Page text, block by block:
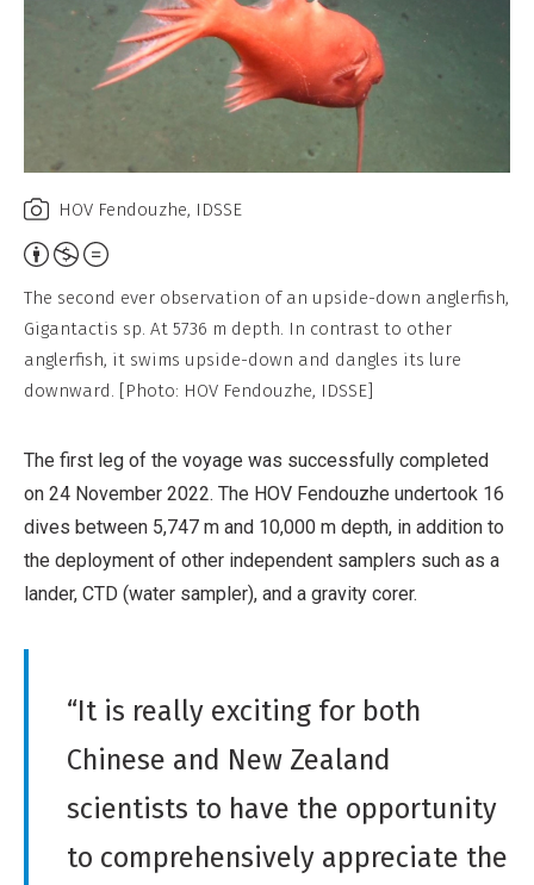
HOV Fendouzhe, IDSSE
Attribution,
Non-
Commercial,
No
Derivative
The second ever observation of an upside-down anglerfish,
Gigantactis sp. At 5736 m depth. In contrast to other
anglerfish, it swims upside-down and dangles its lure
downward. [Photo: HOV Fendouzhe, IDSSE]
The first leg of the voyage was successfully completed
on 24 November 2022. The HOV Fendouzhe undertook 16
dives between 5,747 m and 10,000 m depth, in addition to
the deployment of other independent samplers such as a
lander, CTD (water sampler), and a gravity corer.
“It is really exciting for both
Chinese and New Zealand
scientists to have the opportunity
to comprehensively appreciate the